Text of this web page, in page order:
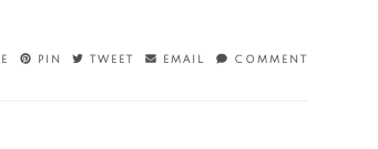
PIN TWEET EMAIL COMMENT